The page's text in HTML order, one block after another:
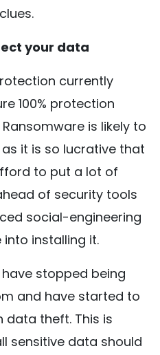
your data
currently
100% protection
is likely to
it is so lucrative that
to put a lot of
of security tools
social-engineering
installing it.
have stopped being
and have started to
data theft. This is
sensitive data should